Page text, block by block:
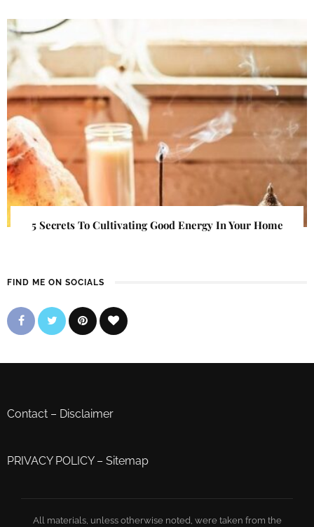
5 Secrets To Cultivating Good Energy In Your Home
FIND ME ON SOCIALS
Contact – Disclaimer
PRIVACY POLICY– Sitemap
All materials, unless otherwise noted, were taken from the